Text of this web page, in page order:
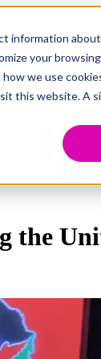
information
your
we use
this website. A
the